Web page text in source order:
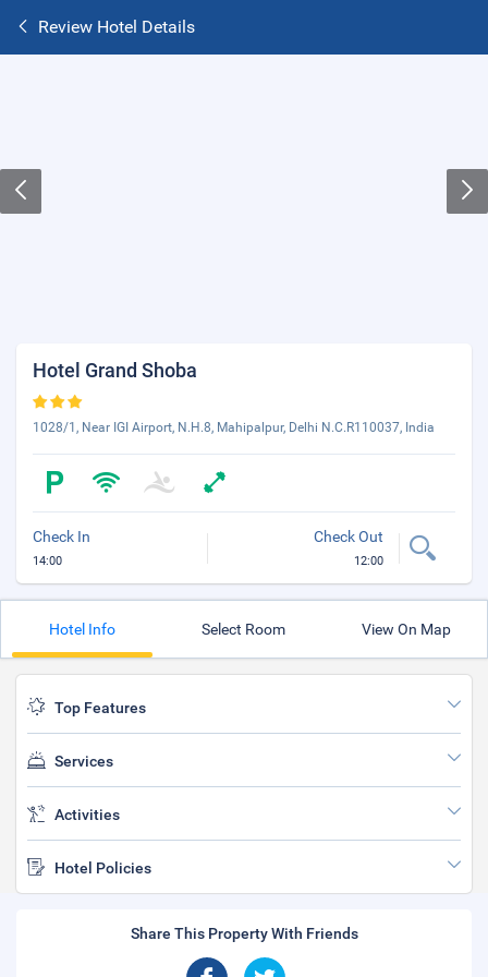
Review Hotel Details
Hotel Grand Shoba
1028/1, Near IGI Airport, N.H.8, Mahipalpur, Delhi N.C.R110037, India
Check In
14:00
Check Out
12:00
Hotel Info Select Room View On Map
Top Features
Services
Activities
Hotel Policies
Share This Property With Friends